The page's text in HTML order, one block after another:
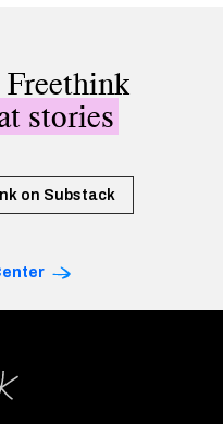
stories
on Substack